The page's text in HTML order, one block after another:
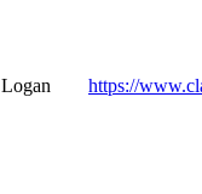
Logan https://